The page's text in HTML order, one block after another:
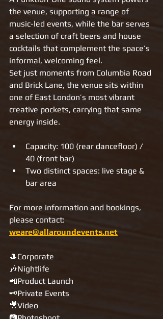
the venue, supporting a range of
music-led events, while the bar serves
a selection of craft beers and house
cocktails that complement the space’s
informal, welcoming feel.
Set just moments from Columbia Road
and Brick Lane, the venue sits within
one of East London’s most vibrant
creative pockets, carrying that same
energy inside.
Capacity: 100 (rear dancefloor) /
40 (front bar)
Two distinct spaces: live stage &
bar area
For more information and bookings,
please contact:
weare@allaroundevents.net
🎩Corporate
🎶Nightlife
📲Product Launch
🗝Private Events
🎥Video